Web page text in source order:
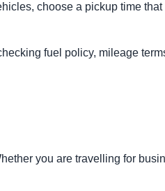
choose a pickup time that
fuel policy, mileage
you are travelling for